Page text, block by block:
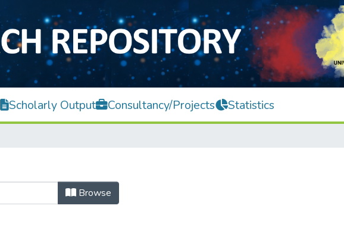
Scholarly Output Consultancy/Projects Statistics
Browse